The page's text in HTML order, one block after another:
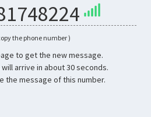
the phone number )
to get the new message.
arrive in about 30 seconds.
the message of this number.